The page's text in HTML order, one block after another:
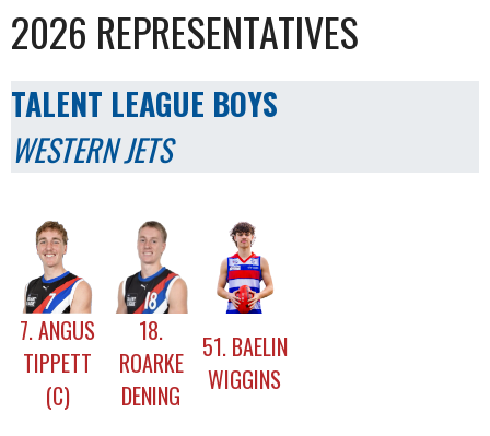
2026 REPRESENTATIVES
TALENT LEAGUE BOYS
WESTERN JETS
7. ANGUS
TIPPETT
(C)
18.
ROARKE
DENING
51. BAELIN
WIGGINS